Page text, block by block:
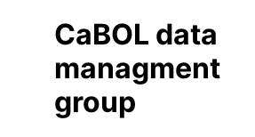
CaBOL data
managment
group